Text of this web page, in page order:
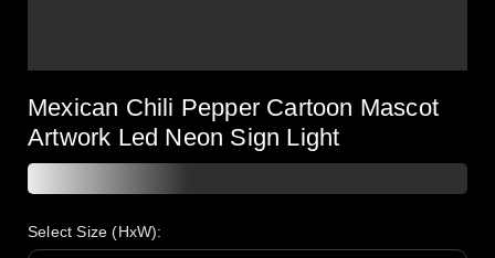
Mexican Chili Pepper Cartoon Mascot
Artwork Led Neon Sign Light
Select Size (HxW):